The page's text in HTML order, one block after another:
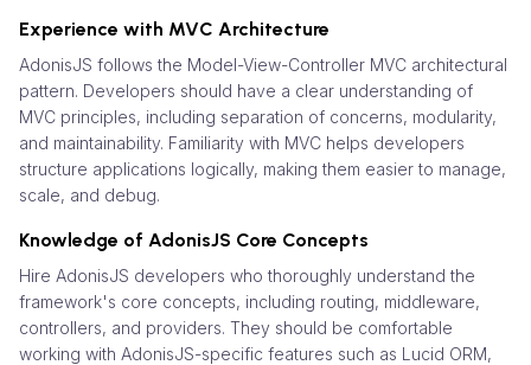
Experience with MVC Architecture
AdonisJS follows the Model-View-Controller MVC architectural
pattern. Developers should have a clear understanding of
MVC principles, including separation of concerns, modularity,
and maintainability. Familiarity with MVC helps developers
structure applications logically, making them easier to manage,
scale, and debug.
Knowledge of AdonisJS Core Concepts
Hire AdonisJS developers who thoroughly understand the
framework's core concepts, including routing, middleware,
controllers, and providers. They should be comfortable
working with AdonisJS-specific features such as Lucid ORM,